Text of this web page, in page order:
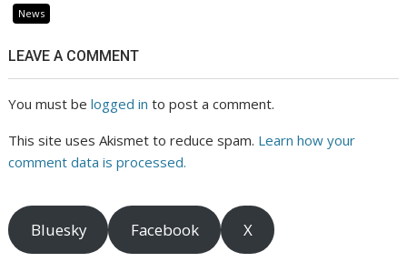
News
LEAVE A COMMENT
You must belogged in to post a comment.
This site uses Akismet to reduce spam. Learn how your
comment data is processed.
Bluesky Facebook X